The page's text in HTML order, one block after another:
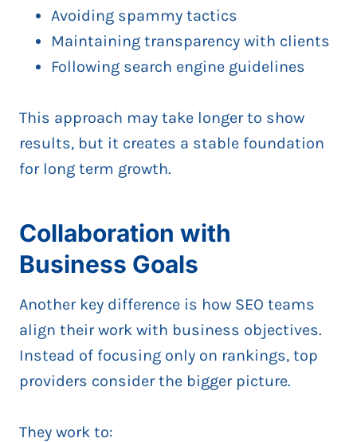
Avoiding spammy tactics
Maintaining transparency with clients
Following search engine guidelines
This approach may take longer to show
results, but it creates a stable foundation
for long term growth.
Collaboration with
Business Goals
Another key difference is how SEO teams
align their work with business objectives.
Instead of focusing only on rankings, top
providers consider the bigger picture.
They work to: